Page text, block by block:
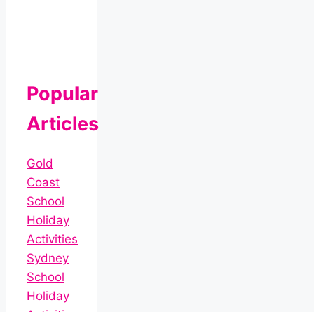
Popular
Articles
Gold
Coast
School
Holiday
Activities
Sydney
School
Holiday